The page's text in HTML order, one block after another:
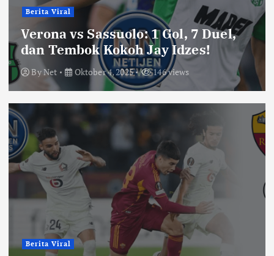
Berita Viral
Verona vs Sassuolo: 1 Gol, 7 Duel,
dan Tembok Kokoh Jay Idzes!
ByNet Oktober 4, 2025 146 views
Berita Viral